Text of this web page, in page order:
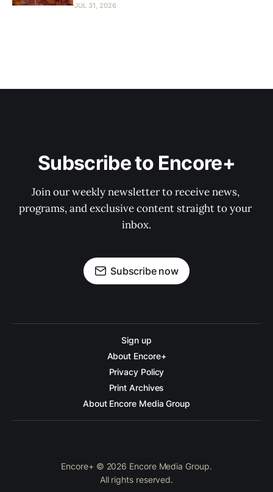
JUL 31, 2026
Subscribe to Encore+
Join our weekly newsletter to receive news,
programs, and exclusive content straight to your
inbox.
Subscribe now
Sign up
About Encore+
Privacy Policy
Print Archives
About Encore Media Group
Encore+ © 2026 Encore Media Group.
All rights reserved.